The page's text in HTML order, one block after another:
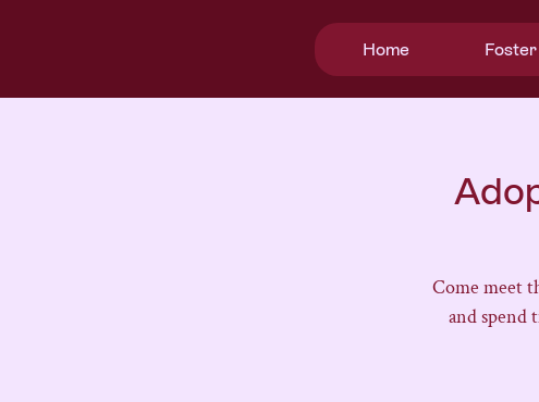
Home Foster
Come meet
and spend